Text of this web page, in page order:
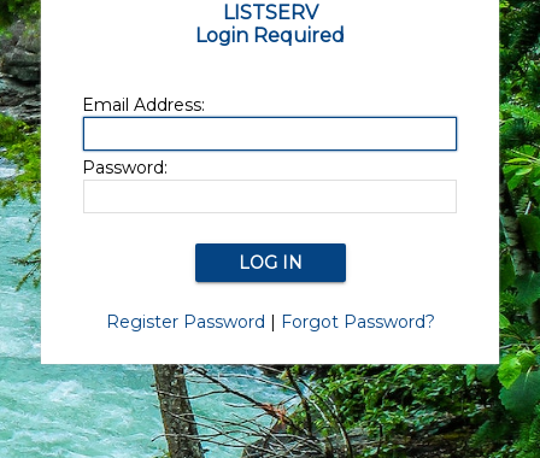
LISTSERV
Login Required
Email Address:
Password:
Register Password | Forgot Password?